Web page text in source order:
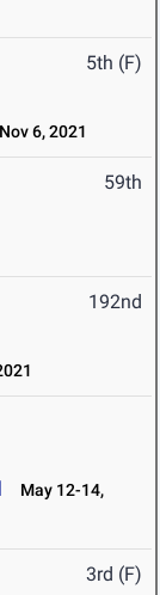
5th (F)
6, 2021
59th
192nd
May 12-14,
3rd (F)